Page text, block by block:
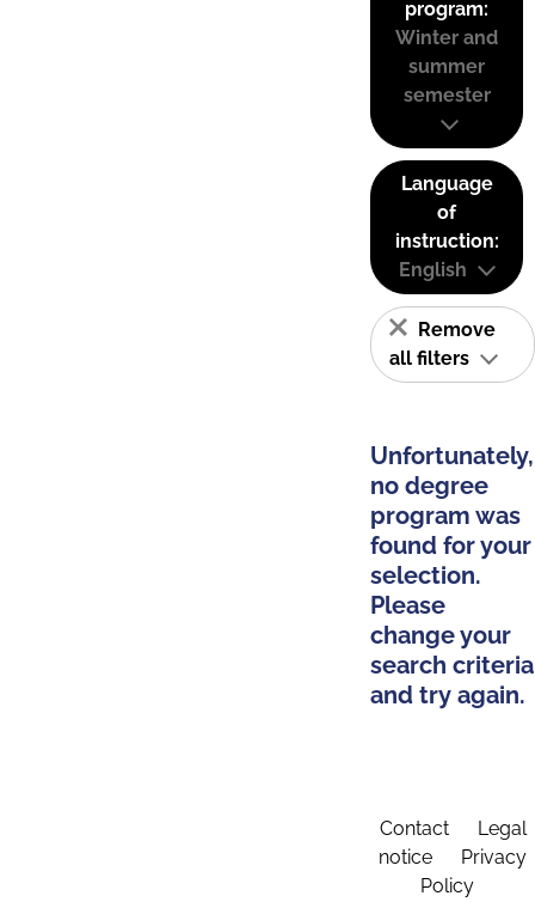
program:
Winter and
summer
semester
Language
of
instruction:
English
Remove
all filters
Unfortunately,
no degree
program was
found for your
selection.
Please
change your
search criteria
and try again.
Contact
Legal
notice
Privacy
Policy